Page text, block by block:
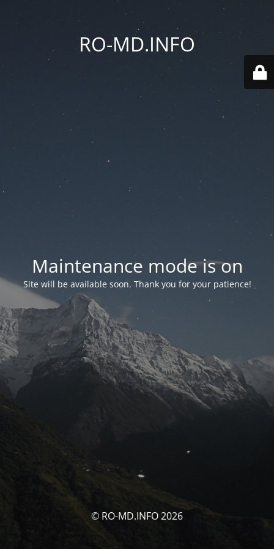
RO-MD.INFO
Maintenance mode is on
Site will be available soon. Thank you for your patience!
© RO-MD.INFO 2026